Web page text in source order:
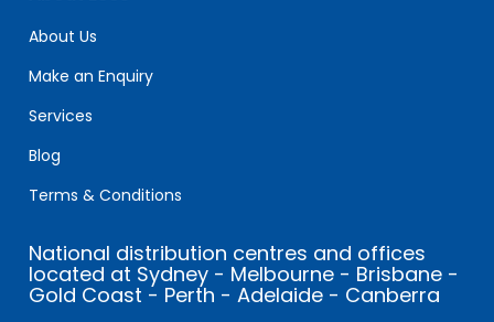
About Us
Make an Enquiry
Services
Blog
Terms & Conditions
National distribution centres and offices
located at Sydney - Melbourne - Brisbane -
Gold Coast - Perth - Adelaide - Canberra